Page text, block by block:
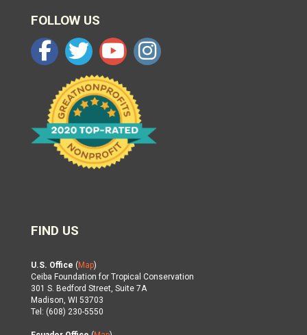
FOLLOW US
FIND US
U.S. Office ( Map)
Ceiba Foundation for Tropical Conservation
301 S. Bedford Street, Suite 7A
Madison, WI 53703
Tel: (608) 230-5550